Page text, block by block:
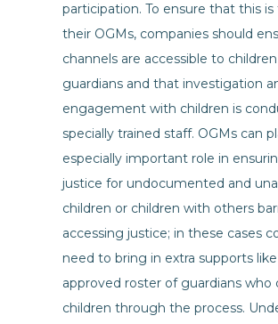
participation. To ensure that this
their OGMs, companies should
channels are accessible to
guardians and that investigation
engagement with children is
specially trained staff. OGMs can
especially important role in
justice for undocumented and
children or children with others
accessing justice; in these cases
need to bring in extra supports
approved roster of guardians who
children through the process.